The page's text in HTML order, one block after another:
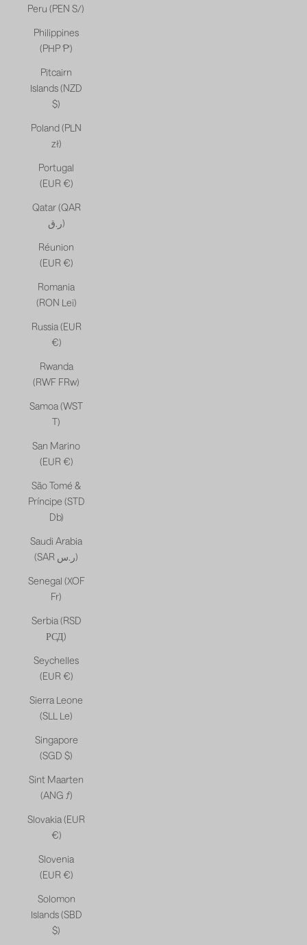
Peru (PEN S/)
Philippines
(PHP ₱)
Pitcairn
Islands (NZD
$)
Poland (PLN
zł)
Portugal
(EUR €)
Qatar (QAR
ر.ق)
Réunion
(EUR €)
Romania
(RON Lei)
Russia (EUR
€)
Rwanda
(RWF FRw)
Samoa (WST
T)
San Marino
(EUR €)
São Tomé &
Príncipe (STD
Db)
Saudi Arabia
(SAR ر.س)
Senegal (XOF
Fr)
Serbia (RSD
РСД)
Seychelles
(EUR €)
Sierra Leone
(SLL Le)
Singapore
(SGD $)
Sint Maarten
(ANG ƒ)
Slovakia (EUR
€)
Slovenia
(EUR €)
Solomon
Islands (SBD
$)